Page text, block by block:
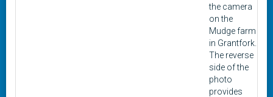
the camera
on the
Mudge farm
in Grantfork.
The reverse
side of the
photo
provides